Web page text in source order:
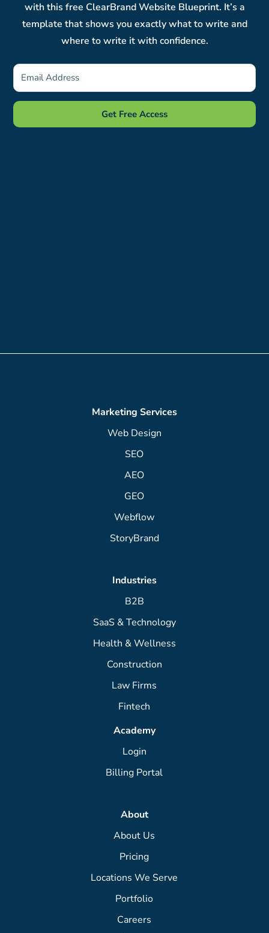
with this free ClearBrand Website Blueprint. It’s a
template that shows you exactly what to write and
where to write it with confidence.
Get Free Access
Marketing Services
Web Design
SEO
AEO
GEO
Webflow
StoryBrand
Industries
B2B
SaaS & Technology
Health & Wellness
Construction
Law Firms
Fintech
Academy
Login
Billing Portal
About
About Us
Pricing
Locations We Serve
Portfolio
Careers